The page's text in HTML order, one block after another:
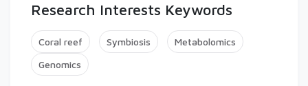
Research Interests Keywords
Coral reef Symbiosis
Metabolomics
Genomics